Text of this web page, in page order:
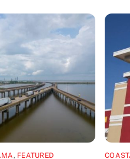
, FEATURED